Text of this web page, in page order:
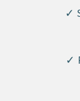
✓
✓